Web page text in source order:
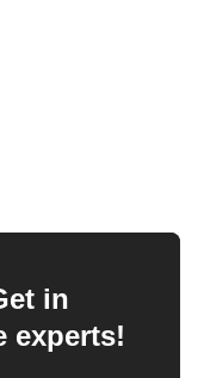
in
experts!